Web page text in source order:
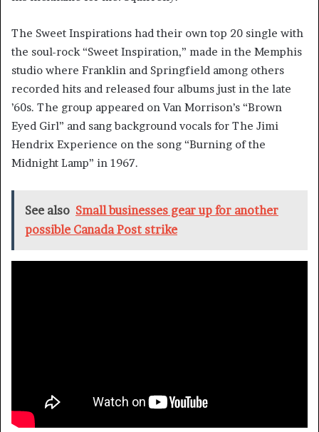
The Sweet Inspirations had their own top 20 single with
the soul-rock “Sweet Inspiration,” made in the Memphis
studio where Franklin and Springfield among others
recorded hits and released four albums just in the late
’60s. The group appeared on Van Morrison’s “Brown
Eyed Girl” and sang background vocals for The Jimi
Hendrix Experience on the song “Burning of the
Midnight Lamp” in 1967.
See also Small businesses gear up for another
possible Canada Post strike